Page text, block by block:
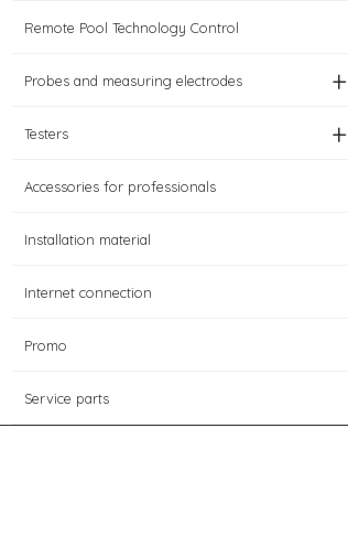
Remote Pool Technology Control
Probes and measuring electrodes +
Testers +
Accessories for professionals
Installation material
Internet connection
Promo
Service parts